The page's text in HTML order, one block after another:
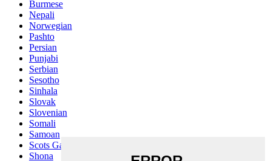
Burmese
Nepali
Norwegian
Pashto
Persian
Punjabi
Serbian
Sesotho
Sinhala
Slovak
Slovenian
Somali
Samoan
Scots Gaelic
Shona